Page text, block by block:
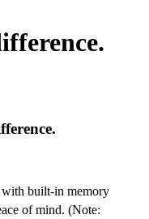
with built-in memory
of mind. (Note: